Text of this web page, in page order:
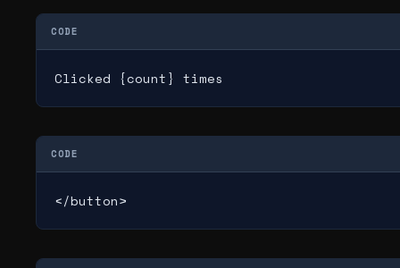
CODE
Clicked {count} times
CODE
</button>